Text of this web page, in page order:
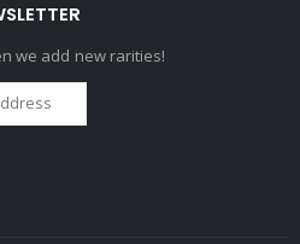
we add new rarities!